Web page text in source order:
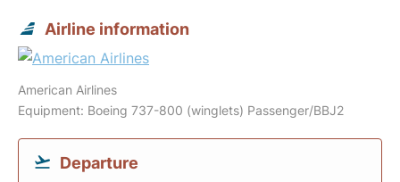
Airline information
American Airlines
Equipment: Boeing 737-800 (winglets) Passenger/BBJ2
Departure